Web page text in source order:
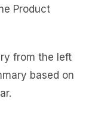
Product
from the left
based on